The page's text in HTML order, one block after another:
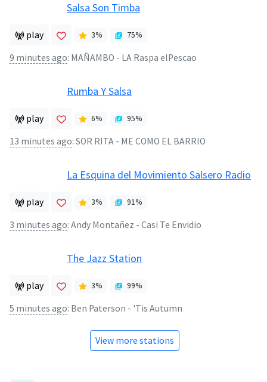
Salsa Son Timba
play 3% 75%
9 minutes ago: MAÑAMBO - LA Raspa elPescao
Rumba Y Salsa
play 6% 95%
13 minutes ago: SOR RITA - ME COMO EL BARRIO
La Esquina del Movimiento Salsero Radio
play 3% 91%
3 minutes ago: Andy Montañez - Casi Te Envidio
The Jazz Station
play 3% 99%
5 minutes ago: Ben Paterson - 'Tis Autumn
View more stations